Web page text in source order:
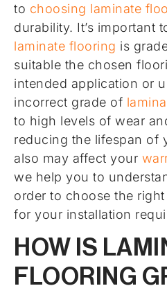
to choosing laminate
durability. It’s important
laminate flooring is
suitable the chosen
intended application or
incorrect grade of
to high levels of wear
reducing the lifespan of
also may affect your
we help you to
order to choose the
for your installation
HOW IS
FLOORING